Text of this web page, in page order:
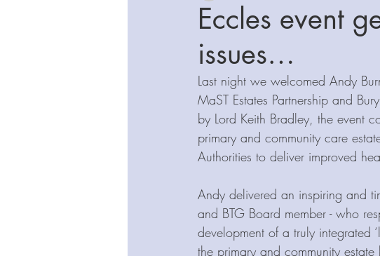
Eccles event
issues…
Last night we welcomed Andy
MaST Estates Partnership and
by Lord Keith Bradley, the event
primary and community care
Authorities to deliver improved
Andy delivered an inspiring and
and BTG Board member - who
development of a truly integrated
the primary and community